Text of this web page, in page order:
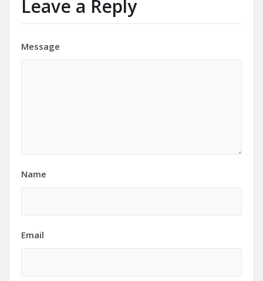
Leave a Reply
Message
Name
Email